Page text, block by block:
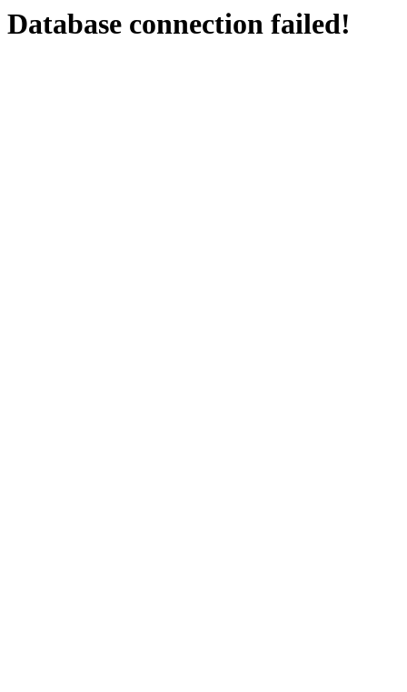
Database connection failed!